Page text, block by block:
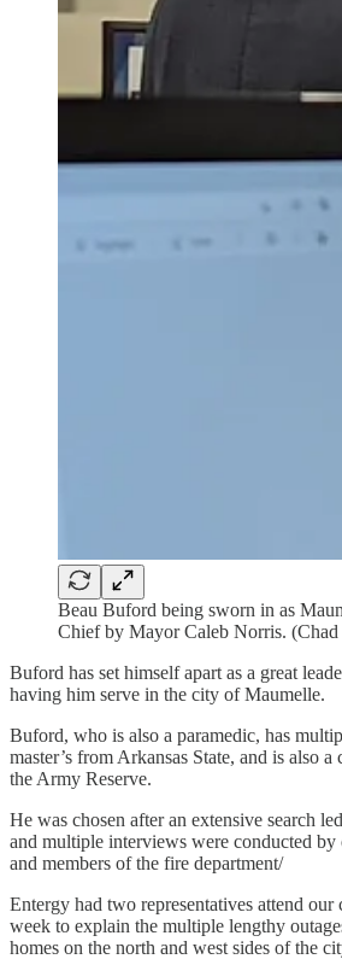
Beau Buford being sworn in as
Chief by Mayor Caleb Norris. (Chad
Buford has set himself apart as a great
having him serve in the city of Maumelle.
Buford, who is also a paramedic, has
master’s from Arkansas State, and is also
the Army Reserve.
He was chosen after an extensive search
and multiple interviews were conducted by
and members of the fire department/
Entergy had two representatives attend
week to explain the multiple lengthy
homes on the north and west sides of the